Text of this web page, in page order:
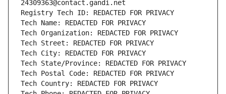
24309363@contact.gandi.net
Registry Tech ID: REDACTED FOR PRIVACY
Tech Name: REDACTED FOR PRIVACY
Tech Organization: REDACTED FOR PRIVACY
Tech Street: REDACTED FOR PRIVACY
Tech City: REDACTED FOR PRIVACY
Tech State/Province: REDACTED FOR PRIVACY
Tech Postal Code: REDACTED FOR PRIVACY
Tech Country: REDACTED FOR PRIVACY